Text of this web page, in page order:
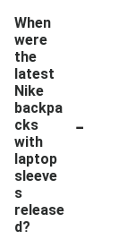
When
were
the
latest
Nike
backpa
cks
with
laptop
sleeve
s
release
d?
-